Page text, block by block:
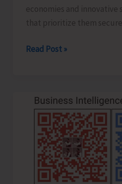
economies and innovative
that prioritize them secure
Human
and
Education
Future‑Ready
Economies
Read Post »